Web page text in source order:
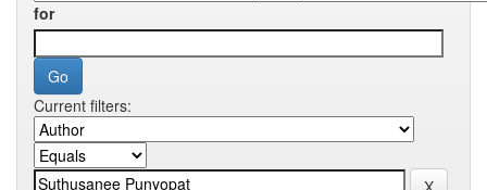
for
Current filters: